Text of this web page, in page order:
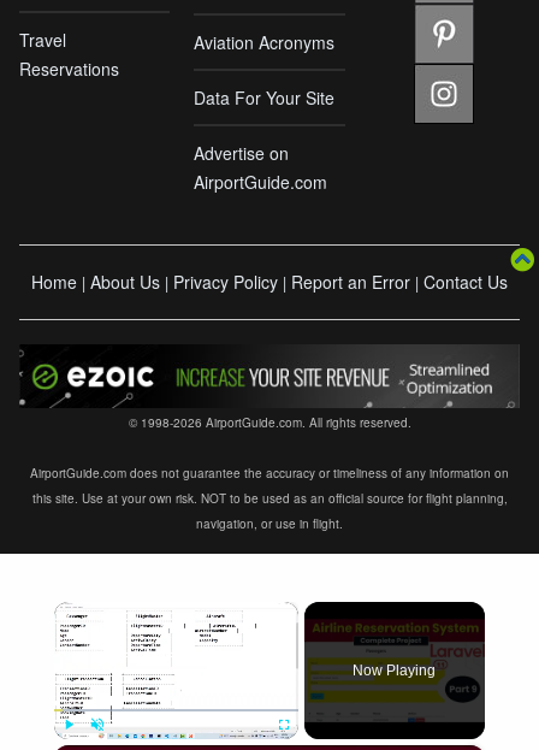
Travel
Reservations
Aviation Acronyms
Data For Your Site
Advertise on
AirportGuide.com
Home | About Us | Privacy Policy | Report an Error | Contact Us
© 1998-2026 AirportGuide.com. All rights reserved.
AirportGuide.com does not guarantee the accuracy or timeliness of any information on
this site. Use at your own risk. NOT to be used as an official source for flight planning,
navigation, or use in flight.
×
Now Playing